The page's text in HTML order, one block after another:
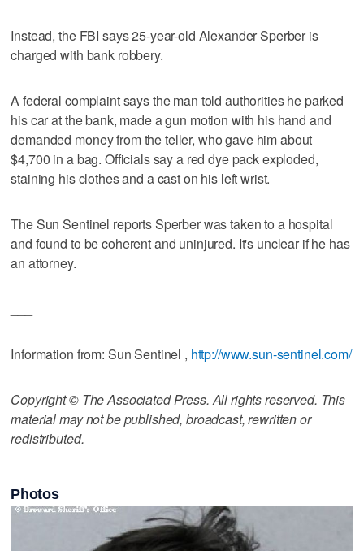
Instead, the FBI says 25-year-old Alexander Sperber is
charged with bank robbery.
A federal complaint says the man told authorities he parked
his car at the bank, made a gun motion with his hand and
demanded money from the teller, who gave him about
$4,700 in a bag. Officials say a red dye pack exploded,
staining his clothes and a cast on his left wrist.
The Sun Sentinel reports Sperber was taken to a hospital
and found to be coherent and uninjured. It's unclear if he has
an attorney.
Information from: Sun Sentinel , http://www.sun-sentinel.com/
Copyright © The Associated Press. All rights reserved. This
material may not be published, broadcast, rewritten or
redistributed.
Photos